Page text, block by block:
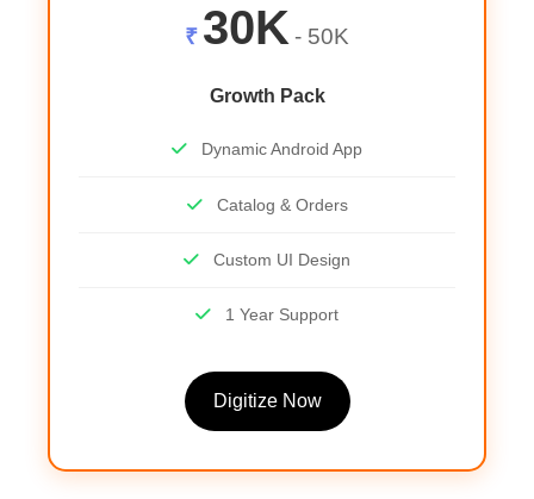
₹ 30K - 50K
Growth Pack
Dynamic Android App
Catalog & Orders
Custom UI Design
1 Year Support
Digitize Now